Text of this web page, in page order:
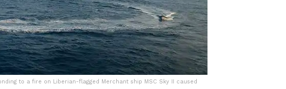
to a fire on Liberian-flagged Merchant ship MSC Sky II caused